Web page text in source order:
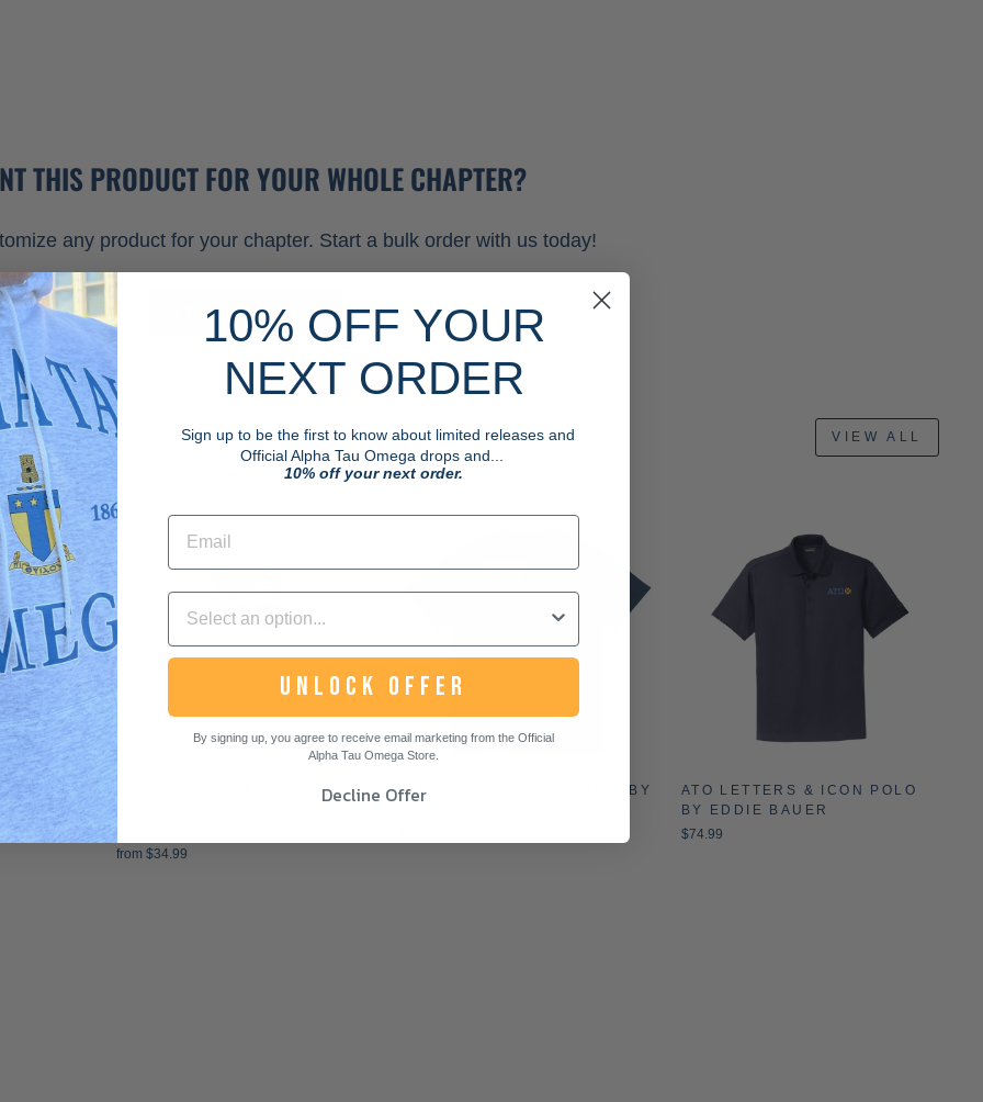
THIS PRODUCT FOR YOUR WHOLE CHAPTER?
any product for your chapter. Start a bulk order with us today!
START ORDER
VIEW ALL
ATO FOURTH OF JULY T-
(2023)
from $34.99
ATO 4TH OF JULY T-SHIRT BY
ATO LETTERS & ICON POLO
BY EDDIE BAUER
$74.99
10% OFF YOUR
NEXT ORDER
Sign up to be the first to know about limited releases and
Official Alpha Tau Omega drops and...
10% off your next order.
UNLOCK OFFER
By signing up, you agree to receive email marketing from the Official
Alpha Tau Omega Store.
Decline Offer